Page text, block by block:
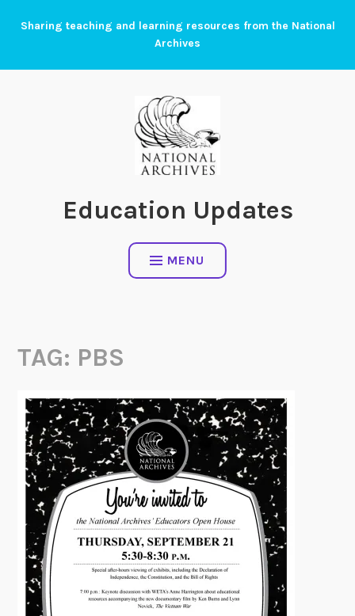
Sharing teaching and learning resources from the National
Archives
Education Updates
MENU
TAG: PBS